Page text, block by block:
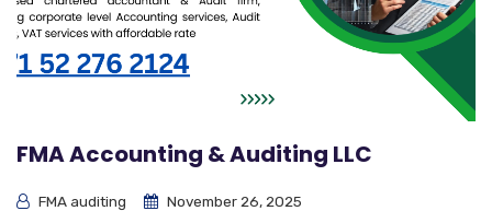
FMA Accounting & Auditing LLC
FMA auditing November 26, 2025